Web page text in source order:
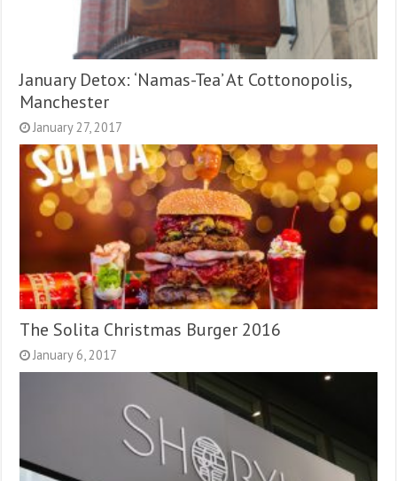
January Detox: ‘Namas-Tea’ At Cottonopolis,
Manchester
January 27, 2017
The Solita Christmas Burger 2016
January 6, 2017